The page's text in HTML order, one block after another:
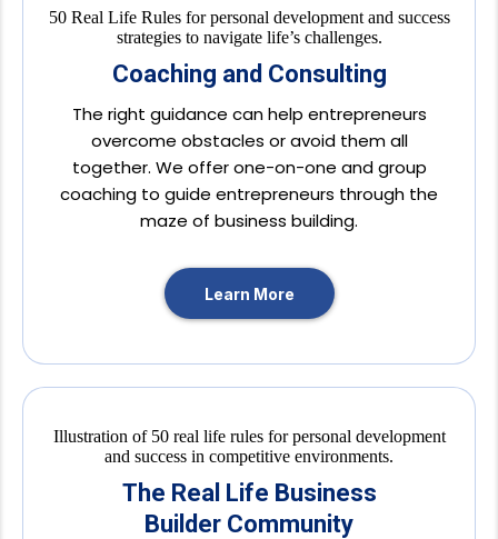
Coaching and Consulting
The right guidance can help entrepreneurs
overcome obstacles or avoid them all
together. We offer one-on-one and group
coaching to guide entrepreneurs through the
maze of business building.
Learn More
The Real Life Business
Builder Community